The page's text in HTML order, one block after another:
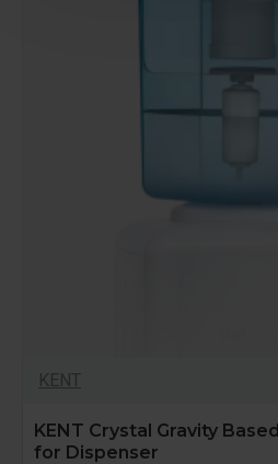
KENT
KENT Crystal Gravity
for Dispenser